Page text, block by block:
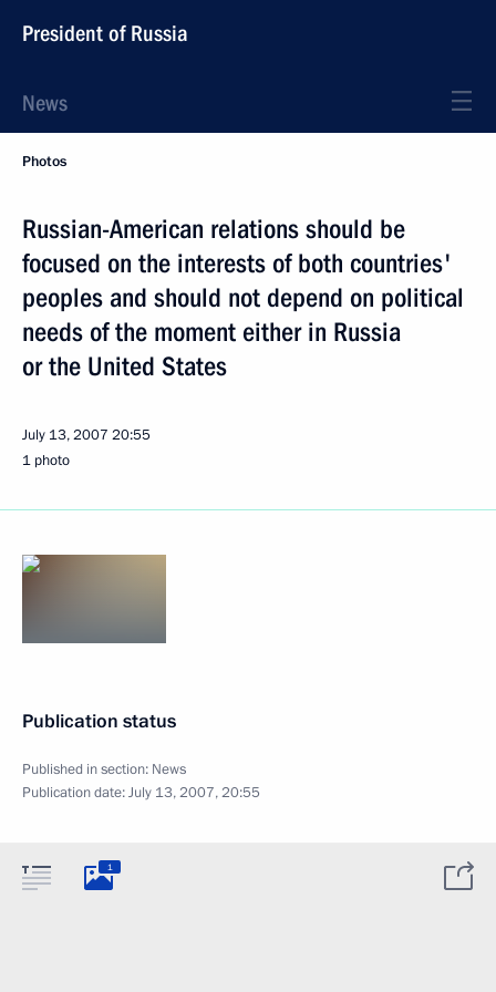
President of Russia
News
Photos
Russian-American relations should be
focused on the interests of both countries'
peoples and should not depend on political
needs of the moment either in Russia
or the United States
July 13, 2007 20:55
1 photo
Publication status
Published in section: News
Publication date:July 13, 2007, 20:55
1